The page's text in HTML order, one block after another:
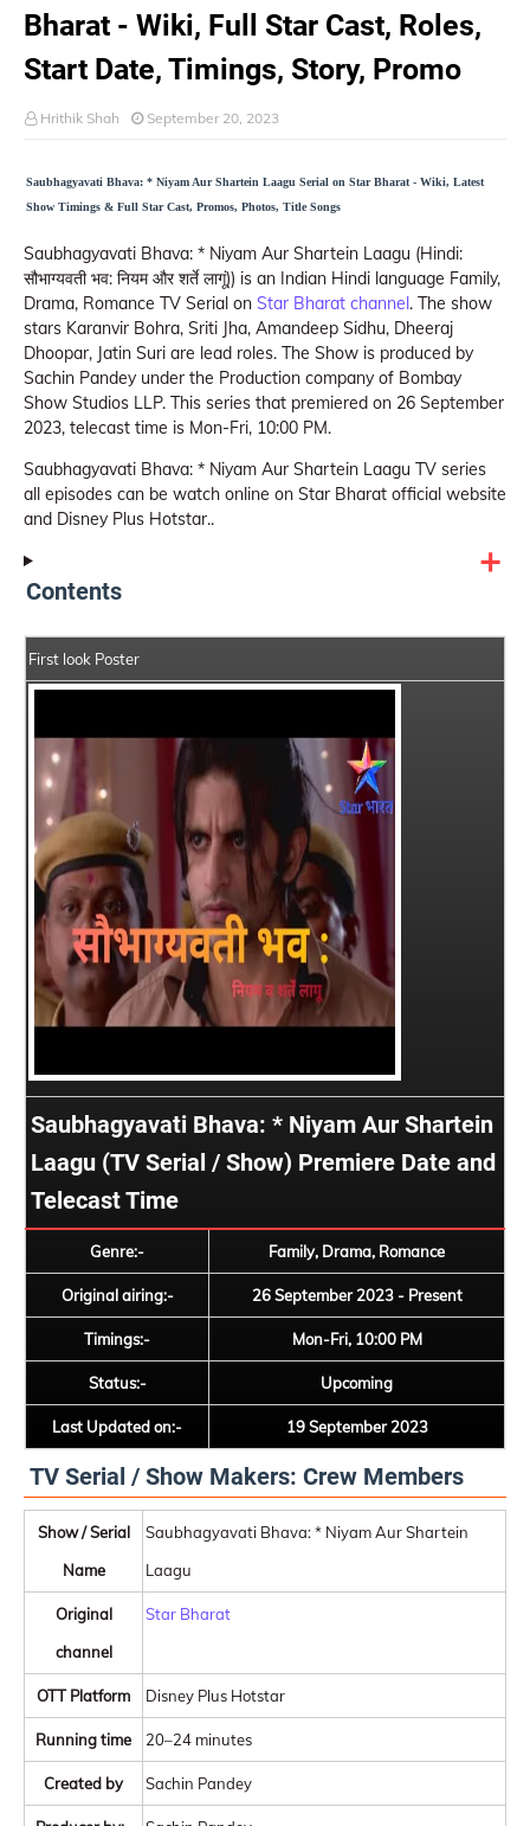
Bharat - Wiki, Full Star Cast, Roles,
Start Date, Timings, Story, Promo
Hrithik Shah September 20, 2023
Saubhagyavati Bhava: * Niyam Aur Shartein Laagu Serial on Star Bharat - Wiki, Latest
Show Timings & Full Star Cast, Promos, Photos, Title Songs
Saubhagyavati Bhava: * Niyam Aur Shartein Laagu (Hindi:
सौभाग्यवती भव: नियम और शर्ते लागूं)) is an Indian Hindi language Family,
Drama, Romance TV Serial on Star Bharat channel. The show
stars Karanvir Bohra, Sriti Jha, Amandeep Sidhu, Dheeraj
Dhoopar, Jatin Suri are lead roles. The Show is produced by
Sachin Pandey under the Production company of Bombay
Show Studios LLP. This series that premiered on 26 September
2023, telecast time is Mon-Fri, 10:00 PM.
Saubhagyavati Bhava: * Niyam Aur Shartein Laagu TV series
all episodes can be watch online on Star Bharat official website
and Disney Plus Hotstar..
Contents
First look Poster
Saubhagyavati Bhava: * Niyam Aur Shartein
Laagu (TV Serial / Show) Premiere Date and
Telecast Time
Genre:- Family, Drama, Romance
Original airing:- 26 September 2023 - Present
Timings:- Mon-Fri, 10:00 PM
Status:- Upcoming
Last Updated on:- 19 September 2023
TV Serial / Show Makers: Crew Members
Show / Serial
Name
Saubhagyavati Bhava: * Niyam Aur Shartein
Laagu
Original
channel
Star Bharat
OTT Platform Disney Plus Hotstar
Running time 20–24 minutes
Created by Sachin Pandey